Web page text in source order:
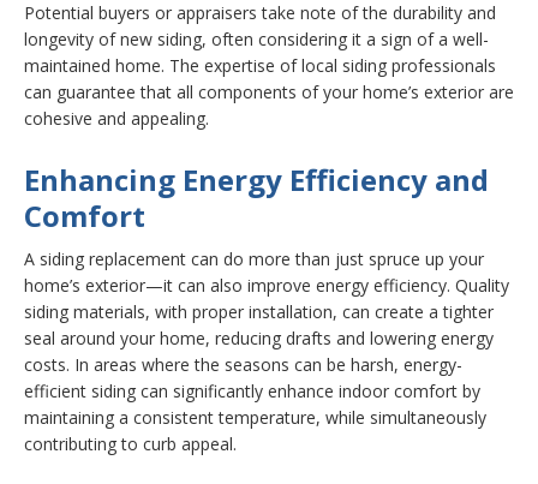
Potential buyers or appraisers take note of the durability and
longevity of new siding, often considering it a sign of a well-
maintained home. The expertise of local siding professionals
can guarantee that all components of your home’s exterior are
cohesive and appealing.
Enhancing Energy Efficiency and
Comfort
A siding replacement can do more than just spruce up your
home’s exterior—it can also improve energy efficiency. Quality
siding materials, with proper installation, can create a tighter
seal around your home, reducing drafts and lowering energy
costs. In areas where the seasons can be harsh, energy-
efficient siding can significantly enhance indoor comfort by
maintaining a consistent temperature, while simultaneously
contributing to curb appeal.